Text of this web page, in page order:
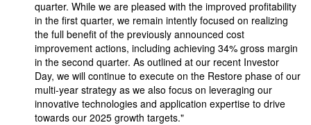
quarter. While we are pleased with the improved profitability
in the first quarter, we remain intently focused on realizing
the full benefit of the previously announced cost
improvement actions, including achieving 34% gross margin
in the second quarter. As outlined at our recent Investor
Day, we will continue to execute on the Restore phase of our
multi-year strategy as we also focus on leveraging our
innovative technologies and application expertise to drive
towards our 2025 growth targets."